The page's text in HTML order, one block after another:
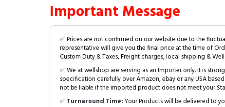
Important Message
✅ Prices are not confirmed on our website due to the
representative will give you the final price at the time of
Custom Duty & Taxes, Freight charges, local shipping &
✅ We at wellshop are serving as an Importer only. It is
specification carefully over Amazon, ebay or any USA
not be liable if the imported product does not meet your
✅Turnaround Time:Your Products will be delivered to